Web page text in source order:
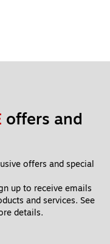
offers and
offers and special
up to receive emails
and services. See
details.